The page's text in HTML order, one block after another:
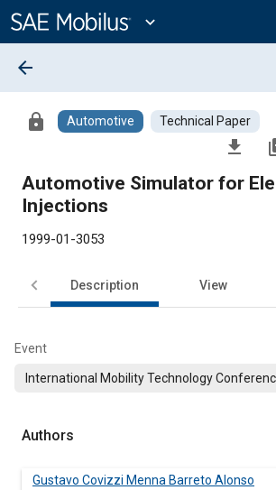
Content
expand_more
arrow_back
lock Automotive Technical Paper
file_download
Automotive Simulator for
Injections
1999-01-3053
Description View
Event
International Mobility Technology
Authors
Gustavo Covizzi Menna Barreto Alonso